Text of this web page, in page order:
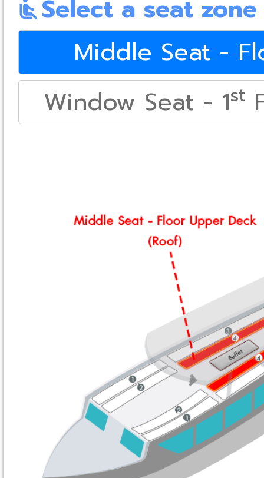
airline_seat_recline_normal Select a seat zone
Middle Seat -
Window Seat - 1st